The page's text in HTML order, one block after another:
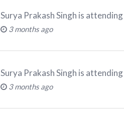
Surya Prakash Singh is attending
3 months ago
Surya Prakash Singh is attending
3 months ago